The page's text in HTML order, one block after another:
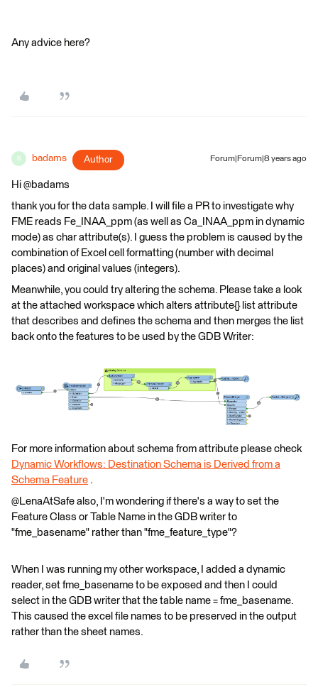
Any advice here?
B badams Author Forum|Forum|8 years ago
Hi @badams
thank you for the data sample. I will file a PR to investigate why
FME reads Fe_INAA_ppm (as well as Ca_INAA_ppm in dynamic
mode) as char attribute(s). I guess the problem is caused by the
combination of Excel cell formatting (number with decimal
places) and original values (integers).
Meanwhile, you could try altering the schema. Please take a look
at the attached workspace which alters attribute{} list attribute
that describes and defines the schema and then merges the list
back onto the features to be used by the GDB Writer:
For more information about schema from attribute please check
Dynamic Workflows: Destination Schema is Derived from a
Schema Feature .
@LenaAtSafe also, I'm wondering if there's a way to set the
Feature Class or Table Name in the GDB writer to
"fme_basename" rather than "fme_feature_type"?
When I was running my other workspace, I added a dynamic
reader, set fme_basename to be exposed and then I could
select in the GDB writer that the table name = fme_basename.
This caused the excel file names to be preserved in the output
rather than the sheet names.